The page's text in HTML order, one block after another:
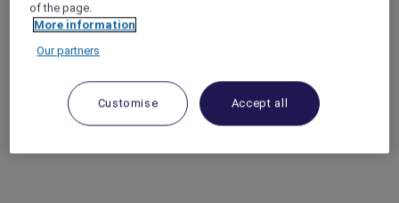
Travel Guide
A Guide to Rome's Trastevere District
of the page.
More information
Our partners
Customise Accept all